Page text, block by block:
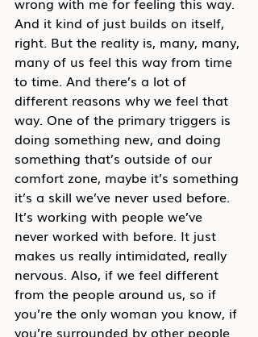
And it kind of just builds on itself,
right. But the reality is, many, many,
many of us feel this way from time
to time. And there’s a lot of
different reasons why we feel that
way. One of the primary triggers is
doing something new, and doing
something that’s outside of our
comfort zone, maybe it’s something
it’s a skill we’ve never used before.
It’s working with people we’ve
never worked with before. It just
makes us really intimidated, really
nervous. Also, if we feel different
from the people around us, so if
you’re the only woman you know, if
you’re surrounded by other people